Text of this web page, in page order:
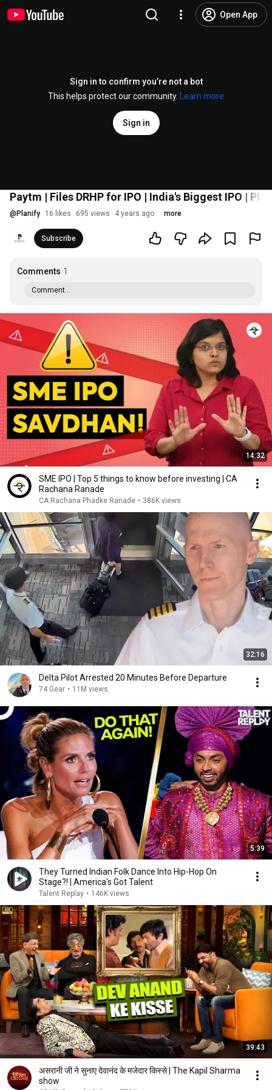
Open App
Sign in to confirm you’re not a bot
This helps protect our community.
Learn more
Sign in
Paytm | Files DRHP for IPO | India's Biggest IPO |
@ Planify 16 likes 695 views 4 years ago more
Subscribe
Comments 1
Comment...
14:32
SME IPO | Top 5 things to know before investing | CA
Rachana Ranade
CA Rachana Phadke Ranade • 386K views
32:16
Delta Pilot Arrested 20 Minutes Before Departure
74 Gear • 11M views
5:39
They Turned Indian Folk Dance Into Hip-Hop On
Stage?! | America's Got Talent
Talent Replay • 146K views
39:43
असरानी जी ने सुनाए देवानंद के मजेदार किस्से | The Kapil Sharma
show